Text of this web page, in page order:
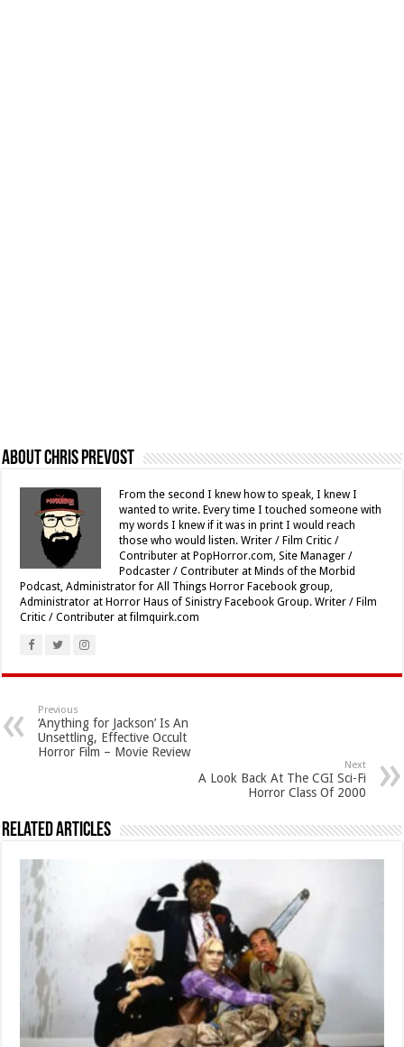
About Chris Prevost
From the second I knew how to speak, I knew I
wanted to write. Every time I touched someone with
my words I knew if it was in print I would reach
those who would listen. Writer / Film Critic /
Contributer at PopHorror.com, Site Manager /
Podcaster / Contributer at Minds of the Morbid
Podcast, Administrator for All Things Horror Facebook group,
Administrator at Horror Haus of Sinistry Facebook Group. Writer / Film
Critic / Contributer at filmquirk.com
Previous
‘Anything for Jackson’ Is An
Unsettling, Effective Occult
Horror Film – Movie Review
Next
A Look Back At The CGI Sci-Fi
Horror Class Of 2000
Related Articles